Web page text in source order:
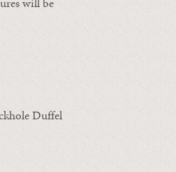
Duffel